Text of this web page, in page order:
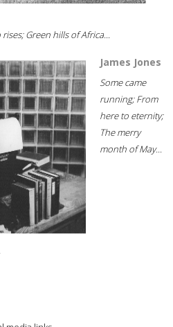
Green hills of Africa...
James Jones
Some came
running; From
here to eternity;
The merry
month of May...